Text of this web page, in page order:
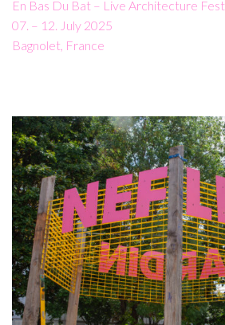
En Bas Du Bat – Live Architecture
07. – 12. July 2025
Bagnolet, France